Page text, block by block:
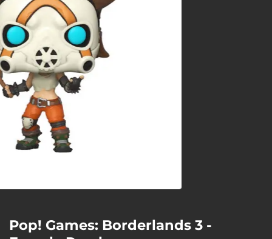
Pop! Games: Borderlands 3 -